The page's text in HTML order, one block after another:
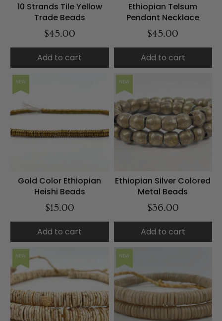
10 Strands Tile Yellow
Trade Beads
$45.00
Add to cart
Ethiopian Telsum
Pendant Necklace
$45.00
Add to cart
NEW
Gold Color Ethiopian
Heishi Beads
$15.00
Add to cart
NEW
Ethiopian Silver Colored
Metal Beads
$36.00
Add to cart
NEW NEW